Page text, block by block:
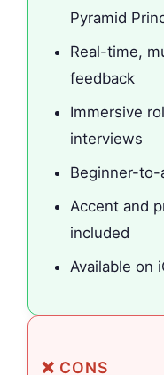
Pyramid
Real-time,
feedback
Immersive
interviews
Beginner-to-
Accent and
included
Available on
❌ CONS